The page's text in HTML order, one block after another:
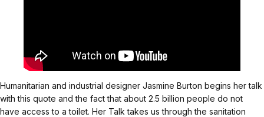
Humanitarian and industrial designer Jasmine Burton begins her talk
with this quote and the fact that about 2.5 billion people do not
have access to a toilet. Her Talk takes us through the sanitation